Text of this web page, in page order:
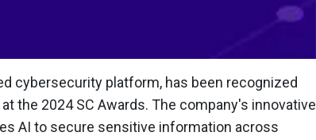
cybersecurity platform, has been recognized
the 2024 SC Awards. The company's innovative
AI to secure sensitive information across